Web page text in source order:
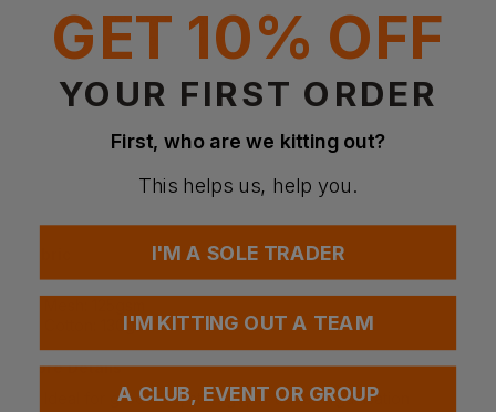
Lightweight and reusable alternative to plastic bags
Cotton base panel for easy decoration
Features
Rope drawcord closure
Mesh main body construction
Cotton base panel for decoration
Multipurpose use
100% recycled cotton mesh and canvas
Cotton: 130gsm
More Details
Ideal for groceries, storage, or travel organisation
GET 10% OFF
YOUR FIRST ORDER
First, who are we kitting out?
This helps us, help you.
I'M A SOLE TRADER
I'M KITTING OUT A TEAM
A CLUB, EVENT OR GROUP